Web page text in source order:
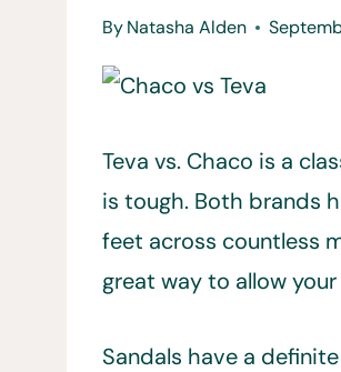
ByNatasha Alden
Teva vs. Chaco is a
is tough. Both brands
feet across countless
great way to allow
Sandals have a